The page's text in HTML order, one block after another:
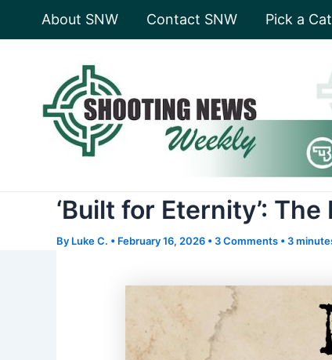
About SNW Contact SNW Pick a
‘Built for Eternity’:
By Luke C. • February 16, 2026 • 3 Comments • 3